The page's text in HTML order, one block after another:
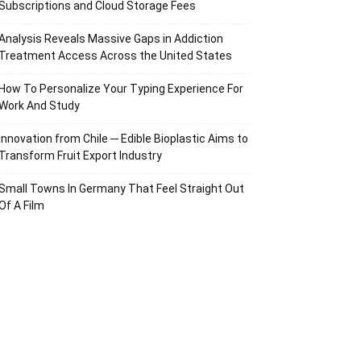
and Cloud Storage Fees
Reveals Massive Gaps in Addiction
Treatment Access Across the United States
How To Personalize Your Typing Experience For
And Study
Innovation from Chile ─ Edible Bioplastic Aims to
Transform Fruit Export Industry
Towns In Germany That Feel Straight Out
A Film